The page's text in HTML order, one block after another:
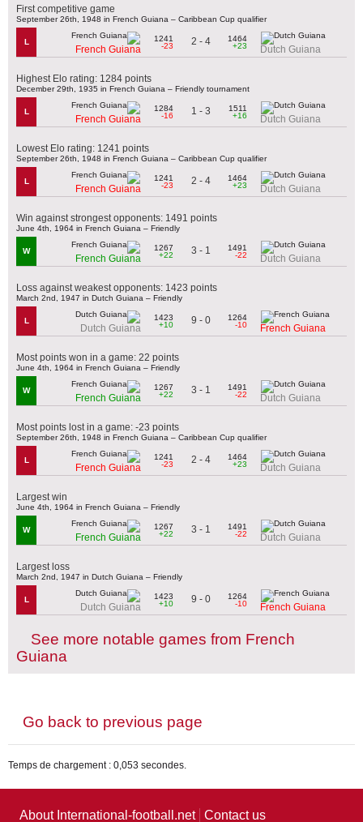
First competitive game
September 26th, 1948 in French Guiana – Caribbean Cup qualifier
L
French Guiana
1241
-23
2 - 4
1464
+23
Dutch Guiana
Highest Elo rating: 1284 points
December 29th, 1935 in French Guiana – Friendly tournament
L
French Guiana
1284
-16
1 - 3
1511
+16
Dutch Guiana
Lowest Elo rating: 1241 points
September 26th, 1948 in French Guiana – Caribbean Cup qualifier
L
French Guiana
1241
-23
2 - 4
1464
+23
Dutch Guiana
Win against strongest opponents: 1491 points
June 4th, 1964 in French Guiana – Friendly
W
French Guiana
1267
+22
3 - 1
1491
-22
Dutch Guiana
Loss against weakest opponents: 1423 points
March 2nd, 1947 in Dutch Guiana – Friendly
L
Dutch Guiana
1423
+10
9 - 0
1264
-10
French Guiana
Most points won in a game: 22 points
June 4th, 1964 in French Guiana – Friendly
W
French Guiana
1267
+22
3 - 1
1491
-22
Dutch Guiana
Most points lost in a game: -23 points
September 26th, 1948 in French Guiana – Caribbean Cup qualifier
L
French Guiana
1241
-23
2 - 4
1464
+23
Dutch Guiana
Largest win
June 4th, 1964 in French Guiana – Friendly
W
French Guiana
1267
+22
3 - 1
1491
-22
Dutch Guiana
Largest loss
March 2nd, 1947 in Dutch Guiana – Friendly
L
Dutch Guiana
1423
+10
9 - 0
1264
-10
French Guiana
See more notable games from French
Guiana
Go back to previous page
Temps de chargement : 0,053 secondes.
About International-football.net Contact us